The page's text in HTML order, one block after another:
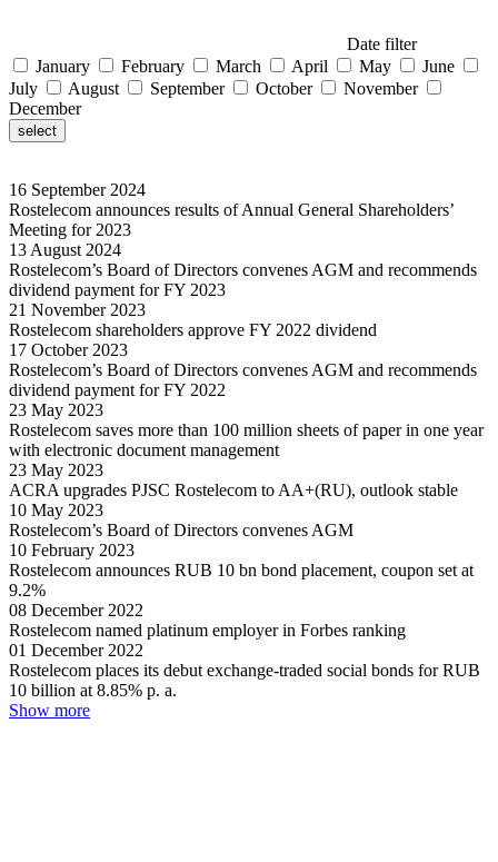
Date filter
January
February March April May
June
July
August September October
November
December
select
16 September 2024
Rostelecom announces results of Annual General Shareholders’
Meeting for 2023
13 August 2024
Rostelecom’s Board of Directors convenes AGM and recommends
dividend payment for FY 2023
21 November 2023
Rostelecom shareholders approve FY 2022 dividend
17 October 2023
Rostelecom’s Board of Directors convenes AGM and recommends
dividend payment for FY 2022
23 May 2023
Rostelecom saves more than 100 million sheets of paper in one year
with electronic document management
23 May 2023
ACRA upgrades PJSC Rostelecom to AA+(RU), outlook stable
10 May 2023
Rostelecom’s Board of Directors convenes AGM
10 February 2023
Rostelecom announces RUB 10 bn bond placement, сoupon set at
9.2%
08 December 2022
Rostelecom named platinum employer in Forbes ranking
01 December 2022
Rostelecom places its debut exchange-traded social bonds for RUB
10 billion at 8.85% p. a.
Show more